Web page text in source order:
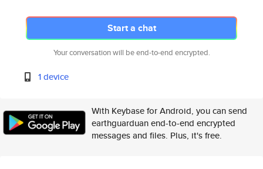
Start a chat
Your conversation will be end-to-end encrypted.
1 device
With Keybase for Android, you can send
earthguarduan end-to-end encrypted
messages and files. Plus, it's free.